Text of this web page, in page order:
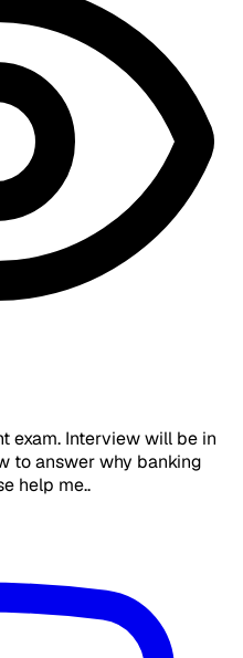
exam. Interview will be in
to answer why banking
help me..